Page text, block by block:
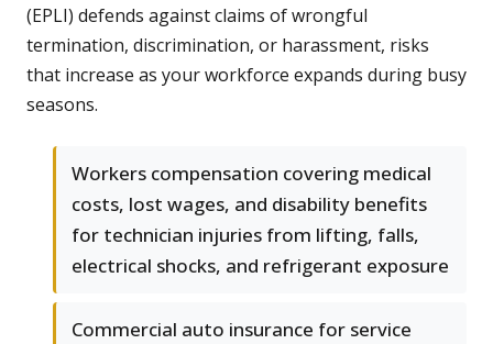
(EPLI) defends against claims of wrongful
termination, discrimination, or harassment, risks
that increase as your workforce expands during busy
seasons.
Workers compensation covering medical
costs, lost wages, and disability benefits
for technician injuries from lifting, falls,
electrical shocks, and refrigerant exposure
Commercial auto insurance for service